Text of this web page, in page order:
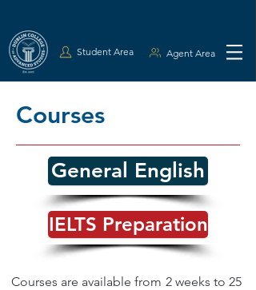
Student Area Agent Area
Courses
General English
IELTS Preparation
Courses are available from 2 weeks to 25